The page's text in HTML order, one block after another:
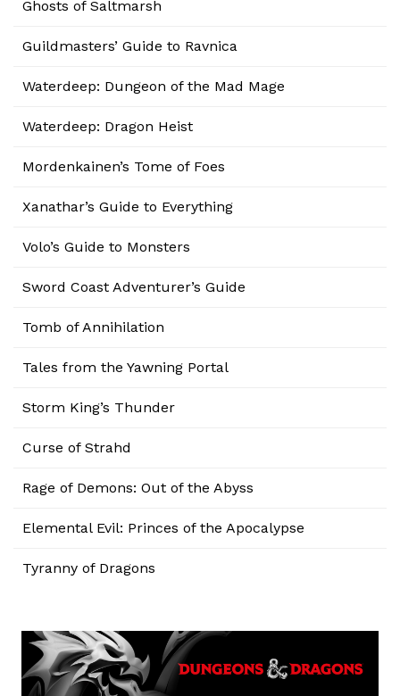
Ghosts of Saltmarsh
Guildmasters’ Guide to Ravnica
Waterdeep: Dungeon of the Mad Mage
Waterdeep: Dragon Heist
Mordenkainen’s Tome of Foes
Xanathar’s Guide to Everything
Volo’s Guide to Monsters
Sword Coast Adventurer’s Guide
Tomb of Annihilation
Tales from the Yawning Portal
Storm King’s Thunder
Curse of Strahd
Rage of Demons: Out of the Abyss
Elemental Evil: Princes of the Apocalypse
Tyranny of Dragons